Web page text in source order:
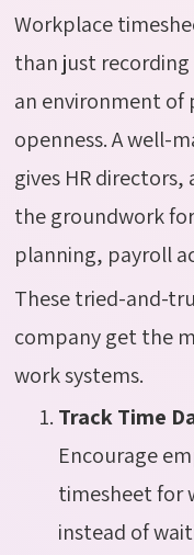
Workplace
than just
an environment of
openness. A well-
gives HR
the groundwork
planning, payroll
These tried-and-
company get the
work systems.
Track Time
Encourage
timesheet for
instead of